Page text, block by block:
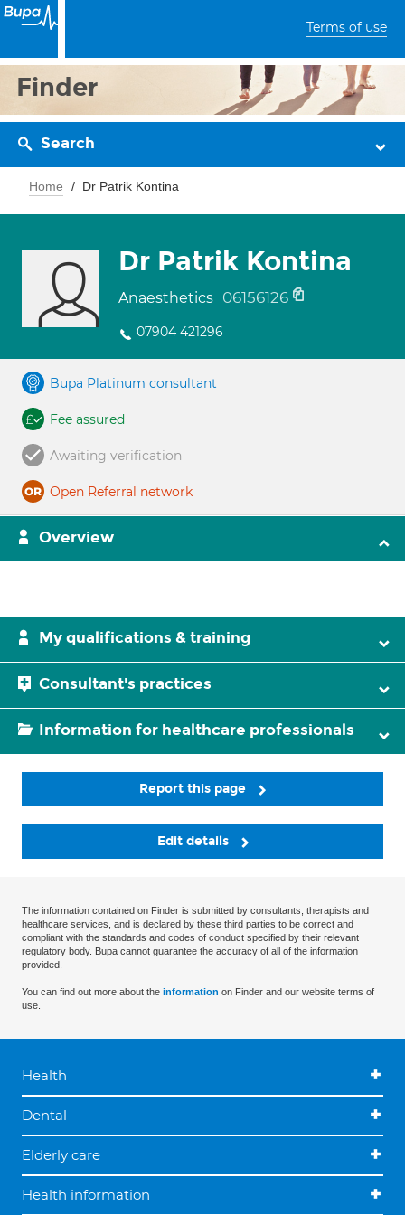
Terms of use
Finder
Search
Home Dr Patrik Kontina
Dr Patrik Kontina
Anaesthetics 06156126
07904 421296
Bupa Platinum consultant
Fee assured
Awaiting verification
Open Referral network
Overview
My qualifications & training
Consultant's practices
Information for healthcare professionals
Report this page
Edit details
The information contained on Finder is submitted by consultants, therapists and
healthcare services, and is declared by these third parties to be correct and
compliant with the standards and codes of conduct specified by their relevant
regulatory body. Bupa cannot guarantee the accuracy of all of the information
provided.
You can find out more about the information on Finder and our website terms of
use.
Health
Dental
Elderly care
Health information